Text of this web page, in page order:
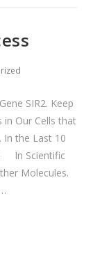
SIR2. Keep
in Our Cells that
In the Last 10
In Scientific
Molecules.